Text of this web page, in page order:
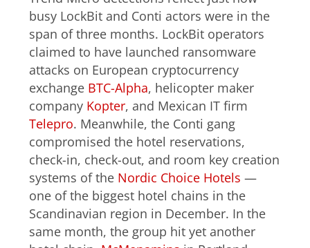
busy LockBit and Conti actors were in the
span of three months. LockBit operators
claimed to have launched ransomware
attacks on European cryptocurrency
exchange BTC-Alpha, helicopter maker
company Kopter, and Mexican IT firm
Telepro. Meanwhile, the Conti gang
compromised the hotel reservations,
check-in, check-out, and room key creation
systems of the Nordic Choice Hotels —
one of the biggest hotel chains in the
Scandinavian region in December. In the
same month, the group hit yet another